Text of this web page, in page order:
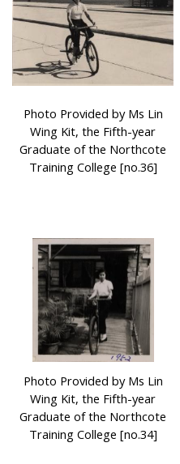
Photo Provided by Ms Lin
Wing Kit, the Fifth-year
Graduate of the Northcote
Training College [no.36]
Photo Provided by Ms Lin
Wing Kit, the Fifth-year
Graduate of the Northcote
Training College [no.34]